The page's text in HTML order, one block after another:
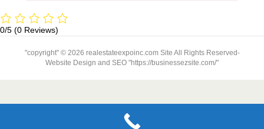
0/5 (0 Reviews)
"copyright" © 2026 realestateexpoinc.com Site All Rights Reserved-
Website Design and SEO "https://businessezsite.com/"